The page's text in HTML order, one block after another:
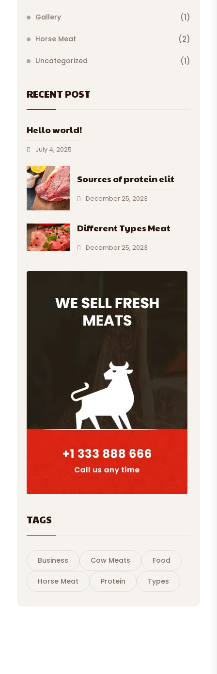
Gallery (1)
Horse Meat (2)
Uncategorized (1)
RECENT POST
Hello world!
July 4, 2025
Sources of protein elit
December 25, 2023
Different Types Meat
December 25, 2023
TAGS
Business Cow Meats Food
Horse Meat Protein Types